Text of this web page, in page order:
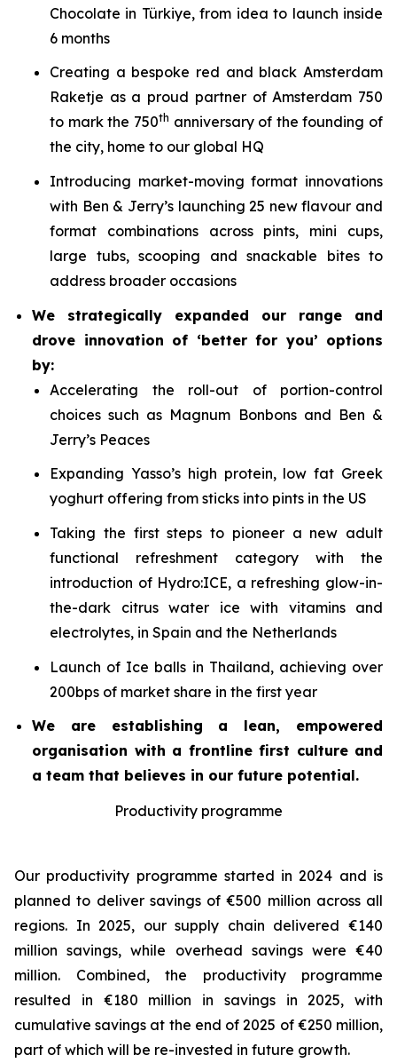
Chocolate in Türkiye, from idea to launch inside
6 months
Creating a bespoke red and black Amsterdam
Raketje as a proud partner of Amsterdam 750
to mark the 750th anniversary of the founding of
the city, home to our global HQ
Introducing market-moving format innovations
with Ben & Jerry’s launching 25 new flavour and
format combinations across pints, mini cups,
large tubs, scooping and snackable bites to
address broader occasions
We strategically expanded our range and
drove innovation of ‘better for you’ options
by:
Accelerating the roll-out of portion-control
choices such as Magnum Bonbons and Ben &
Jerry’s Peaces
Expanding Yasso’s high protein, low fat Greek
yoghurt offering from sticks into pints in the US
Taking the first steps to pioneer a new adult
functional refreshment category with the
introduction of Hydro:ICE, a refreshing glow-in-
the-dark citrus water ice with vitamins and
electrolytes, in Spain and the Netherlands
Launch of Ice balls in Thailand, achieving over
200bps of market share in the first year
We are establishing a lean, empowered
organisation with a frontline first culture and
a team that believes in our future potential.
Productivity programme
Our productivity programme started in 2024 and is
planned to deliver savings of €500 million across all
regions. In 2025, our supply chain delivered €140
million savings, while overhead savings were €40
million. Combined, the productivity programme
resulted in €180 million in savings in 2025, with
cumulative savings at the end of 2025 of €250 million,
part of which will be re-invested in future growth.